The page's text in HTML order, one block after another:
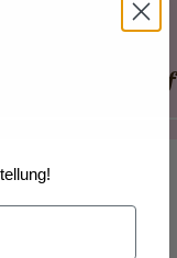
as a Pastry Chef